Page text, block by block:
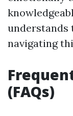
understands
navigating
(FAQs)